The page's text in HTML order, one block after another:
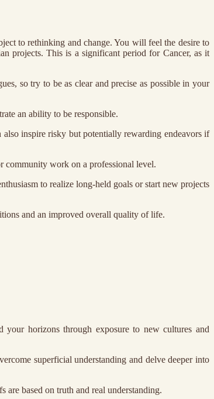
to rethinking and change. You will feel the desire to
projects. This is a significant period for Cancer, as it
so try to be as clear and precise as possible in your
an ability to be responsible.
inspire risky but potentially rewarding endeavors if
community work on a professional level.
to realize long-held goals or start new projects
and an improved overall quality of life.
horizons through exposure to new cultures and
superficial understanding and delve deeper into
based on truth and real understanding.